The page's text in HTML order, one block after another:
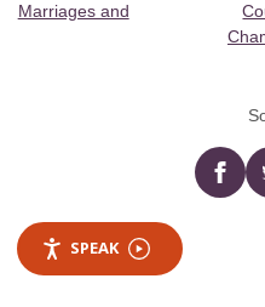
Marriages and
SPEAK